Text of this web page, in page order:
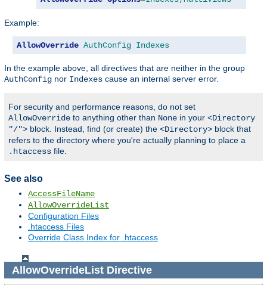
Example:
AllowOverride AuthConfig Indexes
In the example above, all directives that are neither in the group
AuthConfig nor Indexes cause an internal server error.
For security and performance reasons, do not set
AllowOverride to anything other than None in your <Directory
"/"> block. Instead, find (or create) the <Directory> block that
refers to the directory where you're actually planning to place a
.htaccess file.
See also
AccessFileName
AllowOverrideList
Configuration Files
.htaccess Files
Override Class Index for .htaccess
AllowOverrideListDirective